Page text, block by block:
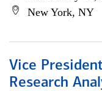
New York, NY
Vice
Research